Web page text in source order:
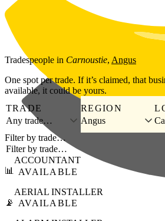
Skip to main content
Tradespeople in Carnoustie, Angus
One spot per trade. If it’s claimed, that
available, it could be yours.
TRADE
Any trade…
REGION
Angus
Filter by trade…
📊
ACCOUNTANT
AVAILABLE
📡
AERIAL INSTALLER
AVAILABLE